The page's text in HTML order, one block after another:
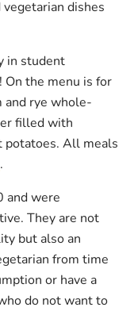
dishes
in student
! On the menu is for
and rye whole-
filled with
potatoes. All meals
.
and were
They are not
but also an
from time
or have a
do not want to